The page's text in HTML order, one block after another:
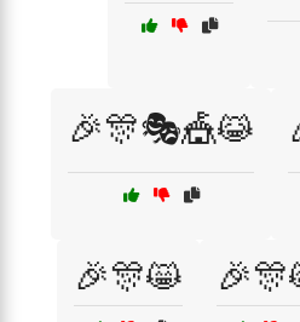
🎉🎊🎭🎪😹
🎉🎊😸